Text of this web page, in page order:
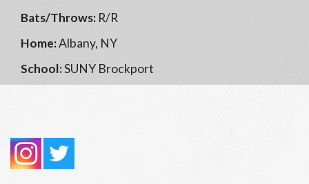
Bats/Throws: R/R
Home:Albany, NY
School:SUNY Brockport